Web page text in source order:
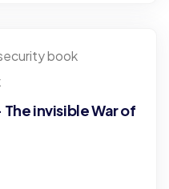
invisible War of